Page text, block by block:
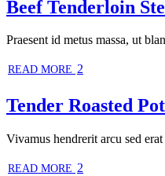
Beef Tenderloin
Praesent id metus massa, ut
READ MORE 2
Tender Roasted
Vivamus hendrerit arcu sed
READ MORE 2